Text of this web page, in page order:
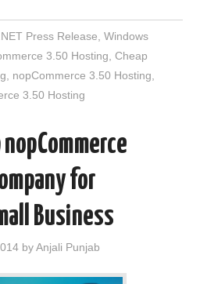
Press Release Windows
3.50 Hosting Cheap
nopCommerce 3.50 Hosting
3.50 Hosting
for
Business
byAnjali Punjab